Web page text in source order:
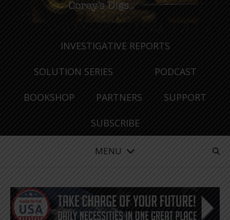
INVESTIGATIVE REPORTS
SOLUTION SERIES PODCAST
BOOKSHOP PARTNERS SUPPORT
SUBSCRIBE
MENU